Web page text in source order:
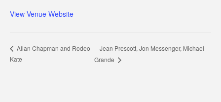
View Venue Website
Allan Chapman and Rodeo
Kate
Jean Prescott, Jon Messenger, Michael
Grande